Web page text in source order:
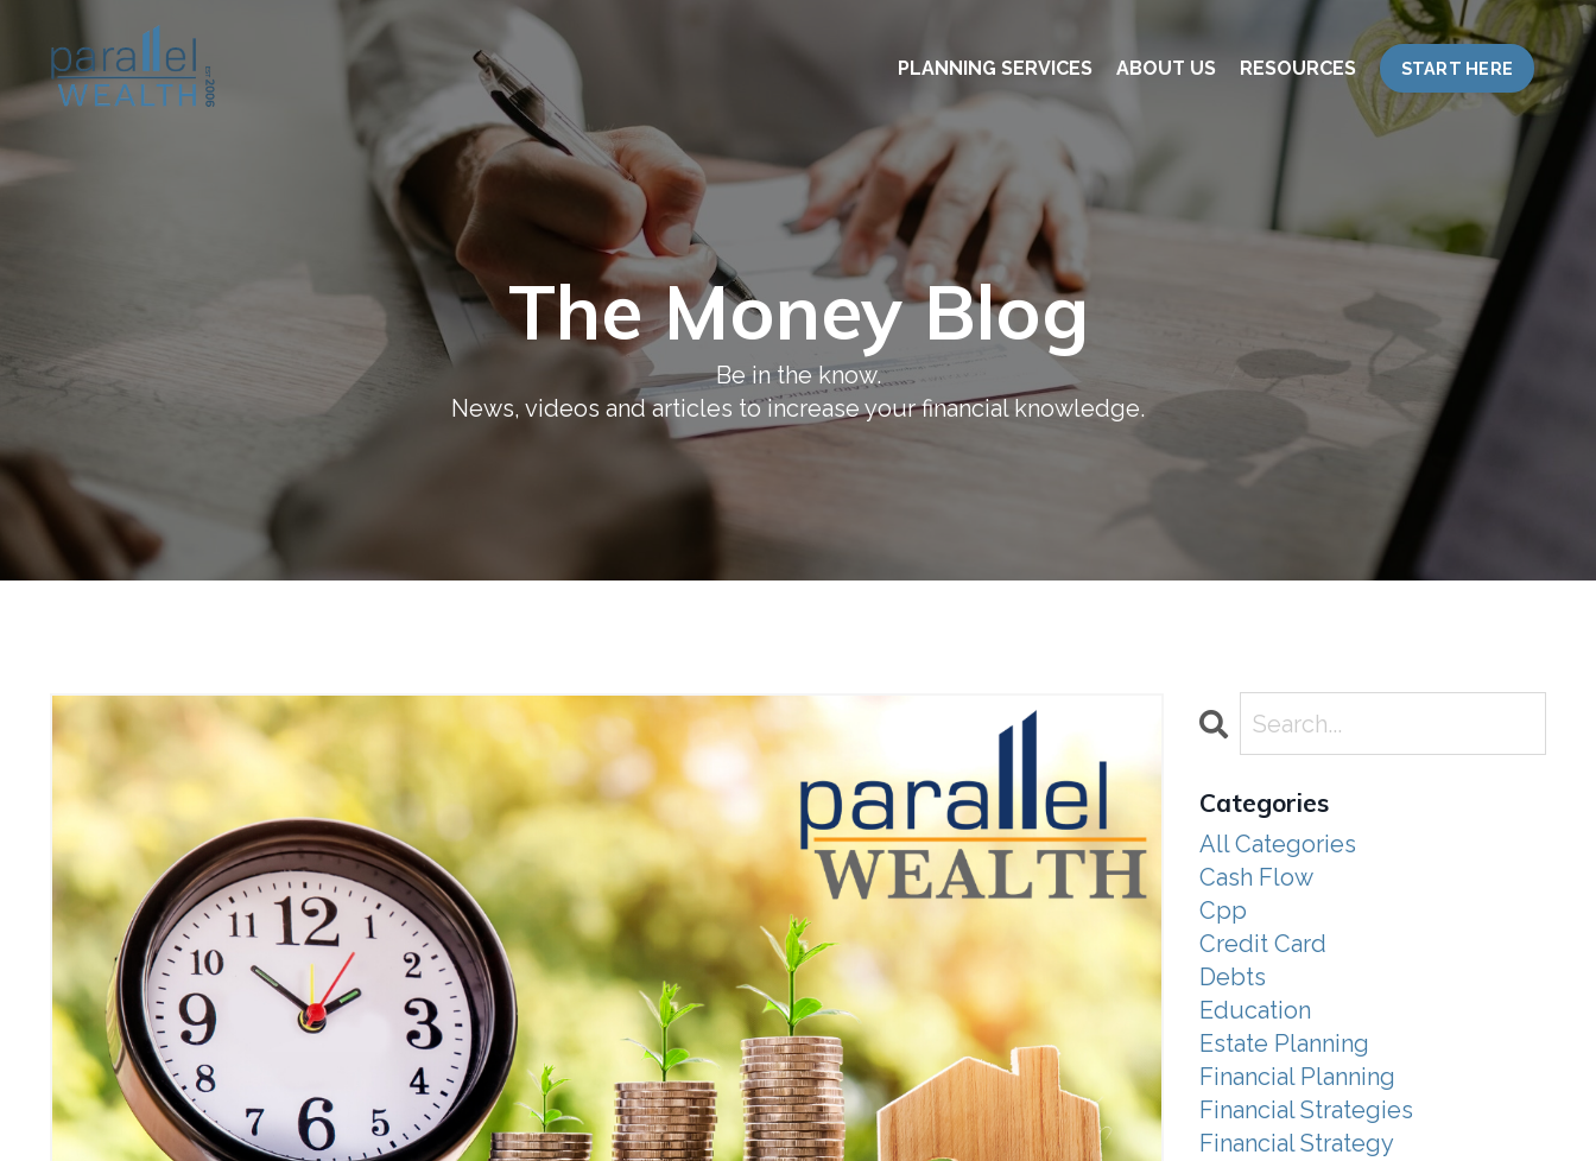
PLANNING SERVICES ABOUT US RESOURCES START HERE
The Money Blog
Be in the know.
News, videos and articles to increase your financial knowledge.
Categories
All Categories
Cash Flow
Cpp
Credit Card
Debts
Education
Estate Planning
Financial Planning
Financial Strategies
Financial Strategy